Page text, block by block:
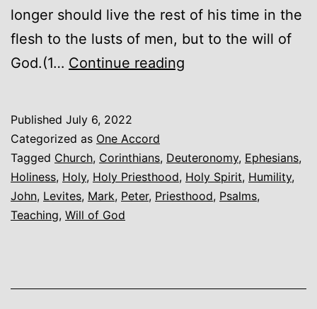
longer should live the rest of his time in the
flesh to the lusts of men, but to the will of
God.(1… Continue reading
Published July 6, 2022
Categorized as One Accord
Tagged Church, Corinthians, Deuteronomy, Ephesians,
Holiness, Holy, Holy Priesthood, Holy Spirit, Humility,
John, Levites, Mark, Peter, Priesthood, Psalms,
Teaching, Will of God